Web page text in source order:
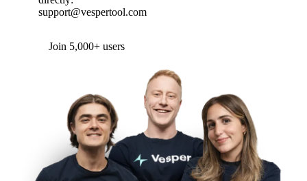
support@vespertool.com
Join 5,000+ users